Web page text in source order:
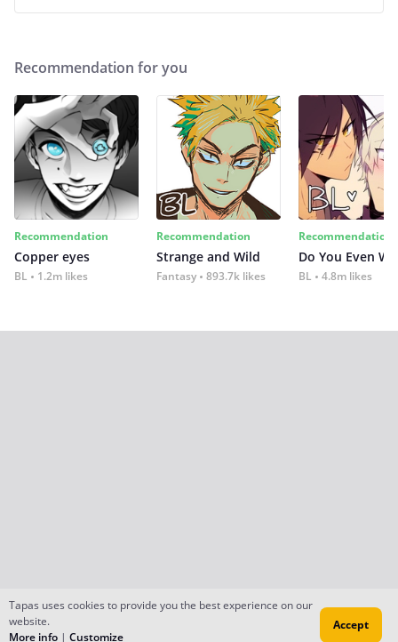
Recommendation for you
Recommendation
Copper eyes
BL 1.2m likes
Recommendation
Strange and Wild
Fantasy 893.7k likes
Recommendation
Do You Even
BL 4.8m likes
Tapas uses cookies to provide you the best experience on our
website.
More info | Customize
Accept